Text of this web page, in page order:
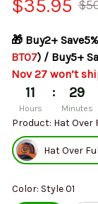
$35.95
🎁 Buy2+
BT07) / Buy5+
Nov 27 won’t
11
Hours
: 29
Minutes
Product: Hat Over
Hat Over
Color: Style 01